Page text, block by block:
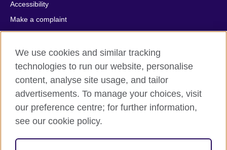
Accessibility
Make a complaint
Privacy
Cookies
Terms of use
Press office
Sitemap
© 2026 British Council
relations and educational opportunities. A registered charity:
We use cookies and similar tracking
technologies to run our website, personalise
content, analyse site usage, and tailor
advertisements. To manage your choices, visit
our preference centre; for further information,
see our cookie policy.